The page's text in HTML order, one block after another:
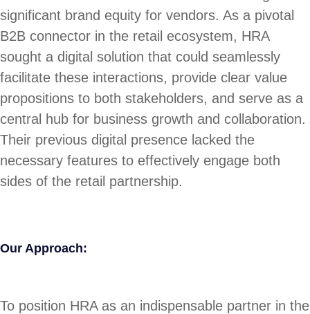
significant brand equity for vendors. As a pivotal
B2B connector in the retail ecosystem, HRA
sought a digital solution that could seamlessly
facilitate these interactions, provide clear value
propositions to both stakeholders, and serve as a
central hub for business growth and collaboration.
Their previous digital presence lacked the
necessary features to effectively engage both
sides of the retail partnership.
Our Approach:
To position HRA as an indispensable partner in the